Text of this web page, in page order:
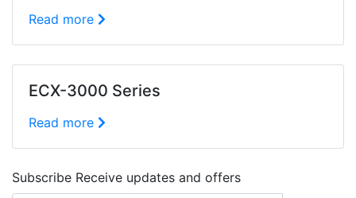
Read more
ECX-3000 Series
Read more
Subscribe Receive updates and offers